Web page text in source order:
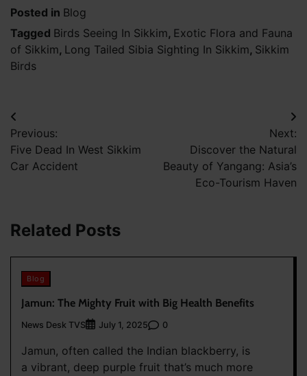
Posted in Blog
Tagged Birds Seeing In Sikkim, Exotic Flora and Fauna
of Sikkim, Long Tailed Sibia Sighting In Sikkim, Sikkim
Birds
Post
navigation
Previous:
Five Dead In West Sikkim
Car Accident
Next:
Discover the Natural
Beauty of Yangang: Asia’s
Eco-Tourism Haven
Related Posts
Blog
Jamun: The Mighty Fruit with Big Health Benefits
News Desk TVS July 1, 2025 0
Jamun, often called the Indian blackberry, is
a vibrant, deep purple fruit that’s much more